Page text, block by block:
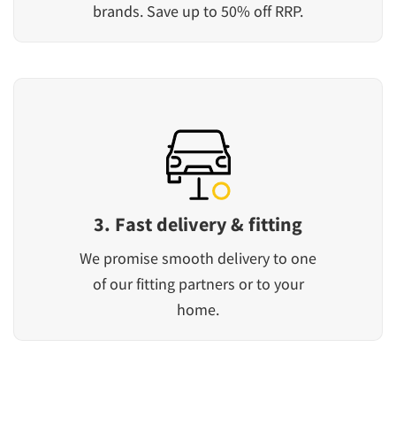
brands. Save up to 50% off RRP.
3. Fast delivery & fitting
We promise smooth delivery to one
of our fitting partners or to your
home.